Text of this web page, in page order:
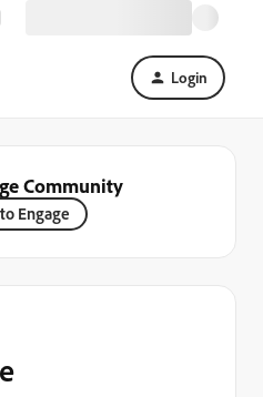
Login
Community
Engage